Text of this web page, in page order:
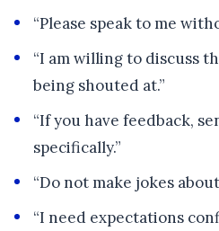
“Please speak to me
“I am willing to discuss
being shouted at.”
“If you have feedback,
specifically.”
“Do not make jokes
“I need expectations